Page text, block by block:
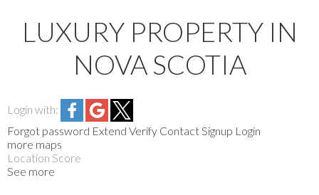
LUXURY PROPERTY IN
NOVA SCOTIA
Login with:
Forgot password Extend Verify ContactSignup Login
more maps
Location Score
See more